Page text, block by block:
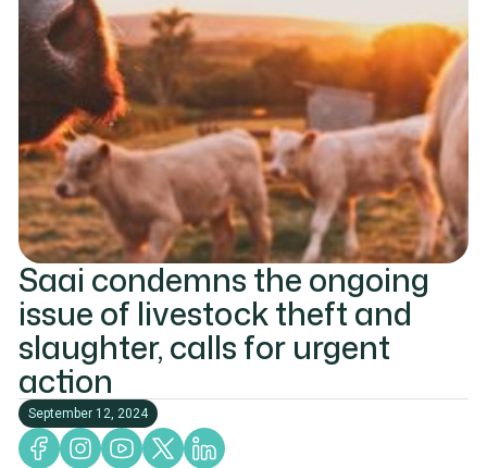
Saai condemns the ongoing
issue of livestock theft and
slaughter, calls for urgent
action
September 12, 2024